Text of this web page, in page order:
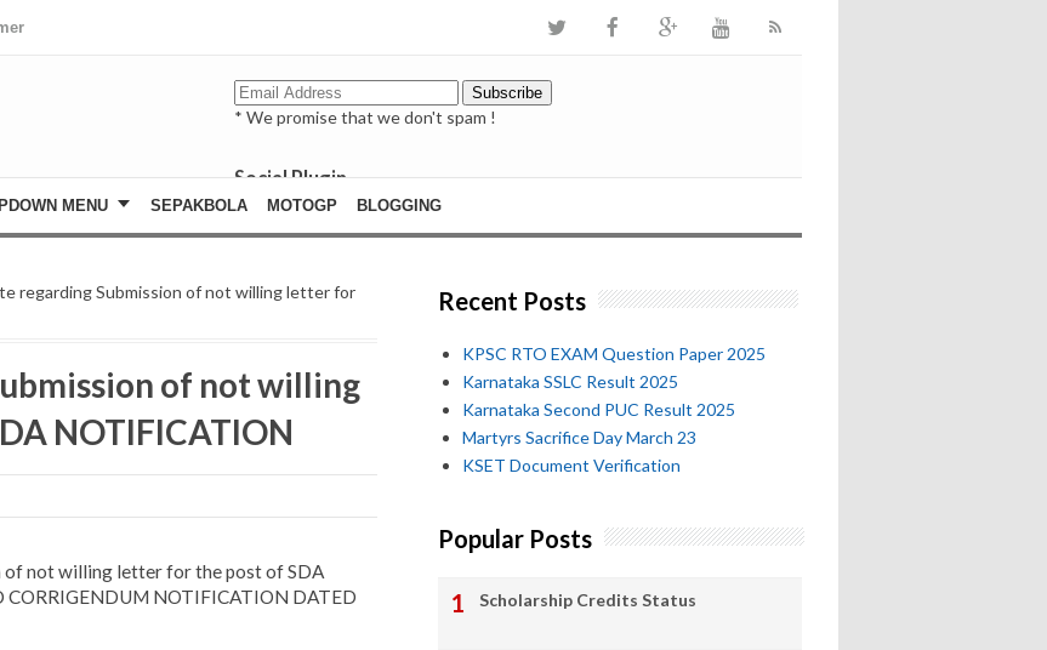
* We promise that we don't spam !
Social Plugin
facebook
whatsapp
MENU SEPAKBOLA MOTOGP BLOGGING
regarding Submission of not willing letter for
of not willing
NOTIFICATION
of not willing letter for the post of SDA
NOTIFICATION DATED
Recent Posts
KPSC RTO EXAM Question Paper 2025
Karnataka SSLC Result 2025
Karnataka Second PUC Result 2025
Martyrs Sacrifice Day March 23
KSET Document Verification
Popular Posts
Scholarship Credits Status